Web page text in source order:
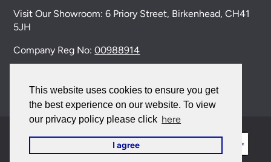
This website uses cookies to ensure you get
the best experience on our website. To view
our privacy policy please click here
I agree
Visit Our Showroom:6 Priory Street, Birkenhead, CH41
5JH
Company Reg No:00988914